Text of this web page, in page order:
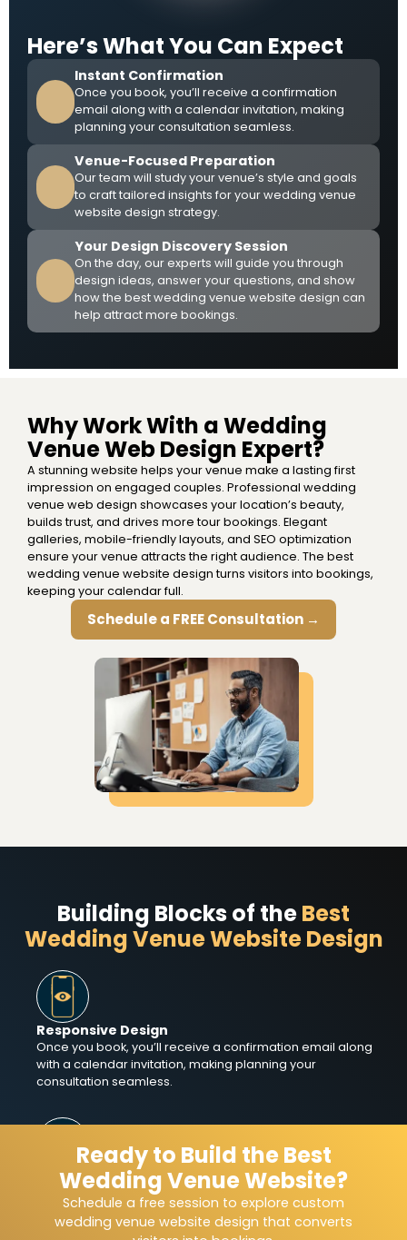
Here’s What You Can Expect
Instant Confirmation
Once you book, you’ll receive a confirmation
email along with a calendar invitation, making
planning your consultation seamless.
Venue-Focused Preparation
Our team will study your venue’s style and goals
to craft tailored insights for your wedding venue
website design strategy.
Your Design Discovery Session
On the day, our experts will guide you through
design ideas, answer your questions, and show
how the best wedding venue website design can
help attract more bookings.
Why Work With a Wedding
Venue Web Design Expert?
A stunning website helps your venue make a lasting first
impression on engaged couples. Professional wedding
venue web design showcases your location’s beauty,
builds trust, and drives more tour bookings. Elegant
galleries, mobile-friendly layouts, and SEO optimization
ensure your venue attracts the right audience. The best
wedding venue website design turns visitors into bookings,
keeping your calendar full.
Schedule a FREE Consultation →
Building Blocks of theBest
Wedding Venue Website Design
Responsive Design
Once you book, you’ll receive a confirmation email along
with a calendar invitation, making planning your
consultation seamless.
SEO Optimization
Boost visibility in search results with wedding venue
website design that helps local couples easily discover
and book your space.
Ready to Build the Best
Wedding Venue Website?
Schedule a free session to explore custom
wedding venue website design that converts